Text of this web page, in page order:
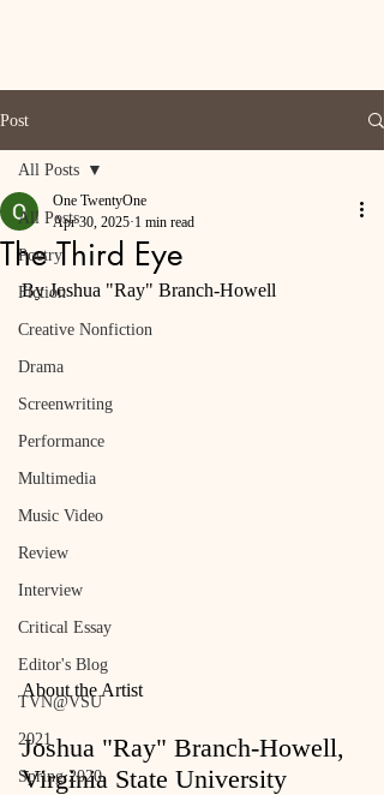
Post
All Posts
Poetry
Fiction
Creative Nonfiction
Drama
Screenwriting
Performance
Multimedia
Music Video
Review
Interview
Critical Essay
Editor's Blog
TVN@VSU
2021
Spring 2020
All Posts
The Third Eye
One TwentyOne
Apr 30, 2025 1 min read
By Joshua "Ray" Branch-Howell
About the Artist
Joshua "Ray" Branch-Howell,
Virginia State University